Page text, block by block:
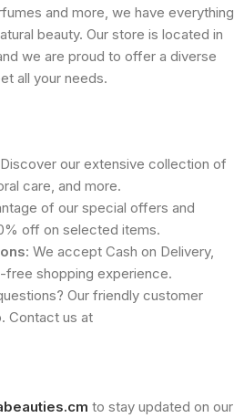
and more, we have everything
beauty. Our store is located in
we are proud to offer a diverse
all your needs.
our extensive collection of
care, and more.
of our special offers and
off on selected items.
: We accept Cash on Delivery,
free shopping experience.
Our friendly customer
Contact us at
to stay updated on our